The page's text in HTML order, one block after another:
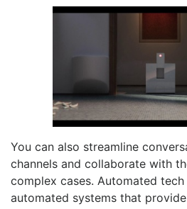
You can also streamline
channels and collaborate with
complex cases. Automated
automated systems that